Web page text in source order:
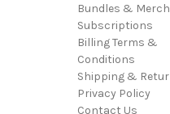
Bundles & Merch
Subscriptions
Billing Terms &
Conditions
Shipping &
Privacy Policy
Contact Us